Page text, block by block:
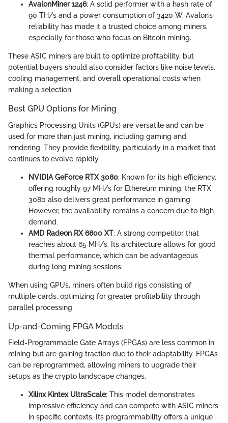
AvalonMiner 1246: A solid performer with a hash rate of
90 TH/s and a power consumption of 3420 W. Avalon’s
reliability has made it a trusted choice among miners,
especially for those who focus on Bitcoin mining.
These ASIC miners are built to optimize profitability, but
potential buyers should also consider factors like noise levels,
cooling management, and overall operational costs when
making a selection.
Best GPU Options for Mining
Graphics Processing Units (GPUs) are versatile and can be
used for more than just mining, including gaming and
rendering. They provide flexibility, particularly in a market that
continues to evolve rapidly.
NVIDIA GeForce RTX 3080: Known for its high efficiency,
offering roughly 97 MH/s for Ethereum mining, the RTX
3080 also delivers great performance in gaming.
However, the availability remains a concern due to high
demand.
AMD Radeon RX 6800 XT: A strong competitor that
reaches about 65 MH/s. Its architecture allows for good
thermal performance, which can be advantageous
during long mining sessions.
When using GPUs, miners often build rigs consisting of
multiple cards, optimizing for greater profitability through
parallel processing.
Up-and-Coming FPGA Models
Field-Programmable Gate Arrays (FPGAs) are less common in
mining but are gaining traction due to their adaptability. FPGAs
can be reprogrammed, allowing miners to upgrade their
setups as the crypto landscape changes.
Xilinx Kintex UltraScale: This model demonstrates
impressive efficiency and can compete with ASIC miners
in specific contexts. Its programmability offers a unique